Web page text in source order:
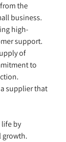
the
business.
high-
support.
of
to
supplier that
life by
growth.